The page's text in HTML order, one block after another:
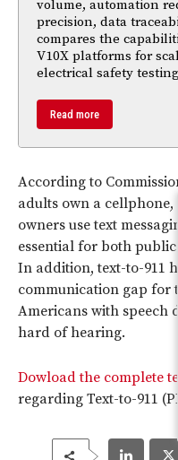
volume, automation
precision, data
compares the
V10X platforms for
electrical safety
Read more
According to
adults own a cellphone,
owners use text
essential for both public
In addition, text-to-911
communication gap for
Americans with speech
hard of hearing.
Dowload the complete
regarding Text-to-911